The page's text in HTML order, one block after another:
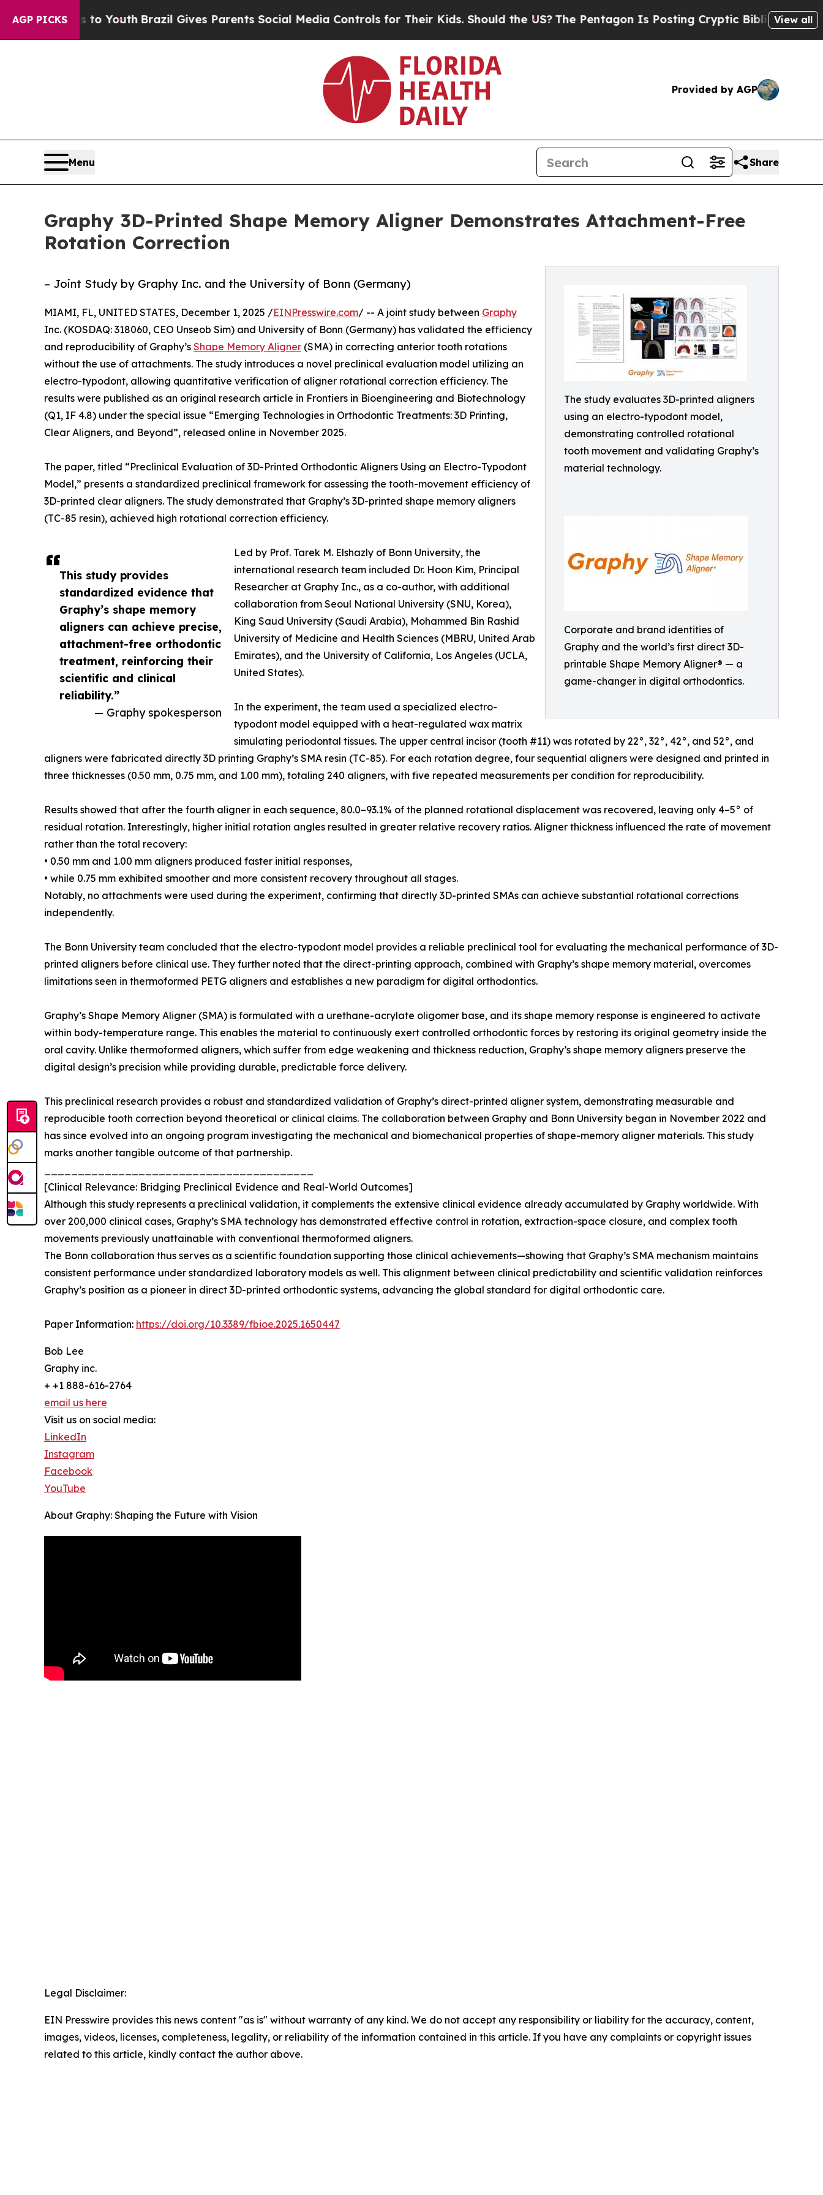
AGP PICKS
to Youth Brazil Gives Parents Social Media Controls for Their Kids. Should the US?The Pentagon Is Posting Cryptic Biblical Messages onView all
Provided by AGP
Menu Share
Graphy 3D-Printed Shape Memory Aligner Demonstrates Attachment-Free
Rotation Correction
The study evaluates 3D-printed aligners
using an electro-typodont model,
demonstrating controlled rotational
tooth movement and validating Graphy’s
material technology.
Corporate and brand identities of
Graphy and the world’s first direct 3D-
printable Shape Memory Aligner® — a
game-changer in digital orthodontics.
– Joint Study by Graphy Inc. and the University of Bonn (Germany)
This study provides
standardized evidence that
Graphy’s shape memory
aligners can achieve precise,
attachment-free orthodontic
treatment, reinforcing their
scientific and clinical
reliability.”
— Graphy spokesperson
MIAMI, FL, UNITED STATES, December 1, 2025 /EINPresswire.com/ -- A joint study between Graphy
Inc. (KOSDAQ: 318060, CEO Unseob Sim) and University of Bonn (Germany) has validated the efficiency
and reproducibility of Graphy’s Shape Memory Aligner (SMA) in correcting anterior tooth rotations
without the use of attachments. The study introduces a novel preclinical evaluation model utilizing an
electro-typodont, allowing quantitative verification of aligner rotational correction efficiency. The
results were published as an original research article in Frontiers in Bioengineering and Biotechnology
(Q1, IF 4.8) under the special issue “Emerging Technologies in Orthodontic Treatments: 3D Printing,
Clear Aligners, and Beyond”, released online in November 2025.
The paper, titled “Preclinical Evaluation of 3D-Printed Orthodontic Aligners Using an Electro-Typodont
Model,” presents a standardized preclinical framework for assessing the tooth-movement efficiency of
3D-printed clear aligners. The study demonstrated that Graphy’s 3D-printed shape memory aligners
(TC-85 resin), achieved high rotational correction efficiency.
Led by Prof. Tarek M. Elshazly of Bonn University, the
international research team included Dr. Hoon Kim, Principal
Researcher at Graphy Inc., as a co-author, with additional
collaboration from Seoul National University (SNU, Korea),
King Saud University (Saudi Arabia), Mohammed Bin Rashid
University of Medicine and Health Sciences (MBRU, United Arab
Emirates), and the University of California, Los Angeles (UCLA,
United States).
In the experiment, the team used a specialized electro-
typodont model equipped with a heat-regulated wax matrix
simulating periodontal tissues. The upper central incisor (tooth #11) was rotated by 22°, 32°, 42°, and 52°, and
aligners were fabricated directly 3D printing Graphy’s SMA resin (TC-85). For each rotation degree, four sequential aligners were designed and printed in
three thicknesses (0.50 mm, 0.75 mm, and 1.00 mm), totaling 240 aligners, with five repeated measurements per condition for reproducibility.
Results showed that after the fourth aligner in each sequence, 80.0–93.1% of the planned rotational displacement was recovered, leaving only 4–5° of
residual rotation. Interestingly, higher initial rotation angles resulted in greater relative recovery ratios. Aligner thickness influenced the rate of movement
rather than the total recovery:
• 0.50 mm and 1.00 mm aligners produced faster initial responses,
• while 0.75 mm exhibited smoother and more consistent recovery throughout all stages.
Notably, no attachments were used during the experiment, confirming that directly 3D-printed SMAs can achieve substantial rotational corrections
independently.
The Bonn University team concluded that the electro-typodont model provides a reliable preclinical tool for evaluating the mechanical performance of 3D-
printed aligners before clinical use. They further noted that the direct-printing approach, combined with Graphy’s shape memory material, overcomes
limitations seen in thermoformed PETG aligners and establishes a new paradigm for digital orthodontics.
Graphy’s Shape Memory Aligner (SMA) is formulated with a urethane-acrylate oligomer base, and its shape memory response is engineered to activate
within body-temperature range. This enables the material to continuously exert controlled orthodontic forces by restoring its original geometry inside the
oral cavity. Unlike thermoformed aligners, which suffer from edge weakening and thickness reduction, Graphy’s shape memory aligners preserve the
digital design’s precision while providing durable, predictable force delivery.
This preclinical research provides a robust and standardized validation of Graphy’s direct-printed aligner system, demonstrating measurable and
reproducible tooth correction beyond theoretical or clinical claims. The collaboration between Graphy and Bonn University began in November 2022 and
has since evolved into an ongoing program investigating the mechanical and biomechanical properties of shape-memory aligner materials. This study
marks another tangible outcome of that partnership.
[Clinical Relevance: Bridging Preclinical Evidence and Real-World Outcomes]
Although this study represents a preclinical validation, it complements the extensive clinical evidence already accumulated by Graphy worldwide. With
over 200,000 clinical cases, Graphy’s SMA technology has demonstrated effective control in rotation, extraction-space closure, and complex tooth
movements previously unattainable with conventional thermoformed aligners.
The Bonn collaboration thus serves as a scientific foundation supporting those clinical achievements—showing that Graphy’s SMA mechanism maintains
consistent performance under standardized laboratory models as well. This alignment between clinical predictability and scientific validation reinforces
Graphy’s position as a pioneer in direct 3D-printed orthodontic systems, advancing the global standard for digital orthodontic care.
Paper Information: https://doi.org/10.3389/fbioe.2025.1650447
Bob Lee
Graphy inc.
+ +1 888-616-2764
email us here
Visit us on social media:
LinkedIn
Instagram
Facebook
YouTube
About Graphy: Shaping the Future with Vision
Legal Disclaimer:
EIN Presswire provides this news content "as is" without warranty of any kind. We do not accept any responsibility or liability for the accuracy, content,
images, videos, licenses, completeness, legality, or reliability of the information contained in this article. If you have any complaints or copyright issues
related to this article, kindly contact the author above.